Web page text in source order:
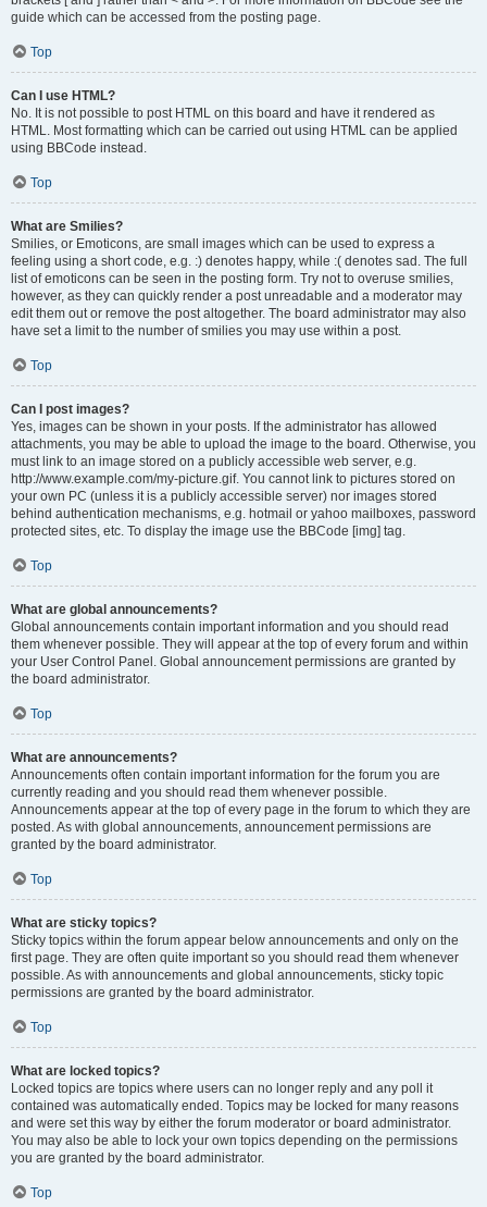
guide which can be accessed from the posting page.
Top
Can I use HTML?
No. It is not possible to post HTML on this board and have it rendered as
HTML. Most formatting which can be carried out using HTML can be applied
using BBCode instead.
Top
What are Smilies?
Smilies, or Emoticons, are small images which can be used to express a
feeling using a short code, e.g. :) denotes happy, while :( denotes sad. The full
list of emoticons can be seen in the posting form. Try not to overuse smilies,
however, as they can quickly render a post unreadable and a moderator may
edit them out or remove the post altogether. The board administrator may also
have set a limit to the number of smilies you may use within a post.
Top
Can I post images?
Yes, images can be shown in your posts. If the administrator has allowed
attachments, you may be able to upload the image to the board. Otherwise, you
must link to an image stored on a publicly accessible web server, e.g.
http://www.example.com/my-picture.gif. You cannot link to pictures stored on
your own PC (unless it is a publicly accessible server) nor images stored
behind authentication mechanisms, e.g. hotmail or yahoo mailboxes, password
protected sites, etc. To display the image use the BBCode [img] tag.
Top
What are global announcements?
Global announcements contain important information and you should read
them whenever possible. They will appear at the top of every forum and within
your User Control Panel. Global announcement permissions are granted by
the board administrator.
Top
What are announcements?
Announcements often contain important information for the forum you are
currently reading and you should read them whenever possible.
Announcements appear at the top of every page in the forum to which they are
posted. As with global announcements, announcement permissions are
granted by the board administrator.
Top
What are sticky topics?
Sticky topics within the forum appear below announcements and only on the
first page. They are often quite important so you should read them whenever
possible. As with announcements and global announcements, sticky topic
permissions are granted by the board administrator.
Top
What are locked topics?
Locked topics are topics where users can no longer reply and any poll it
contained was automatically ended. Topics may be locked for many reasons
and were set this way by either the forum moderator or board administrator.
You may also be able to lock your own topics depending on the permissions
you are granted by the board administrator.
Top